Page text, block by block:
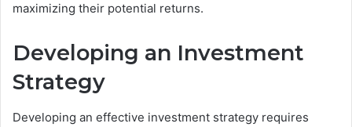
maximizing their potential returns.
Developing an Investment
Strategy
Developing an effective investment strategy requires